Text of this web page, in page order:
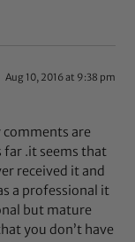
Aug 10, 2016 at 9:38 pm
comments are
far .it seems that
received it and
a professional it
but mature
you don’t have